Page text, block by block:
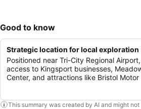
Good to know
Strategic location for local exploration
Positioned near Tri-City Regional
access to Kingsport businesses,
Center, and attractions like Bristol
This summary was created by AI and might